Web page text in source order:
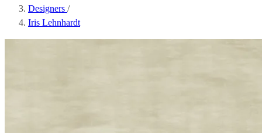
Designers /
Iris Lehnhardt